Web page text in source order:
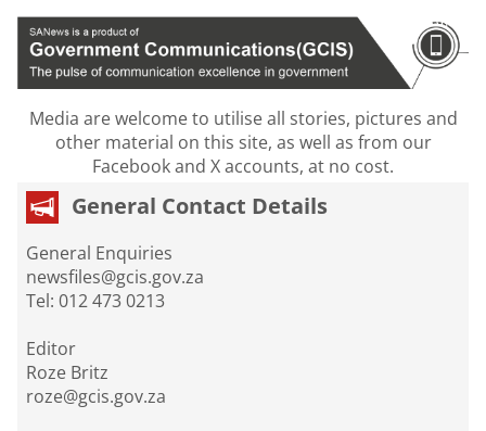
Media are welcome to utilise all stories, pictures and
other material on this site, as well as from our
Facebook and X accounts, at no cost.
General Contact Details
General Enquiries
newsfiles@gcis.gov.za
Tel: 012 473 0213
Editor
Roze Britz
roze@gcis.gov.za